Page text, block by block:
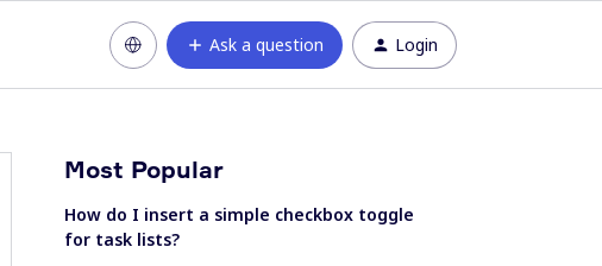
Ask a question Login
Most Popular
How do I insert a simple checkbox toggle
for task lists?